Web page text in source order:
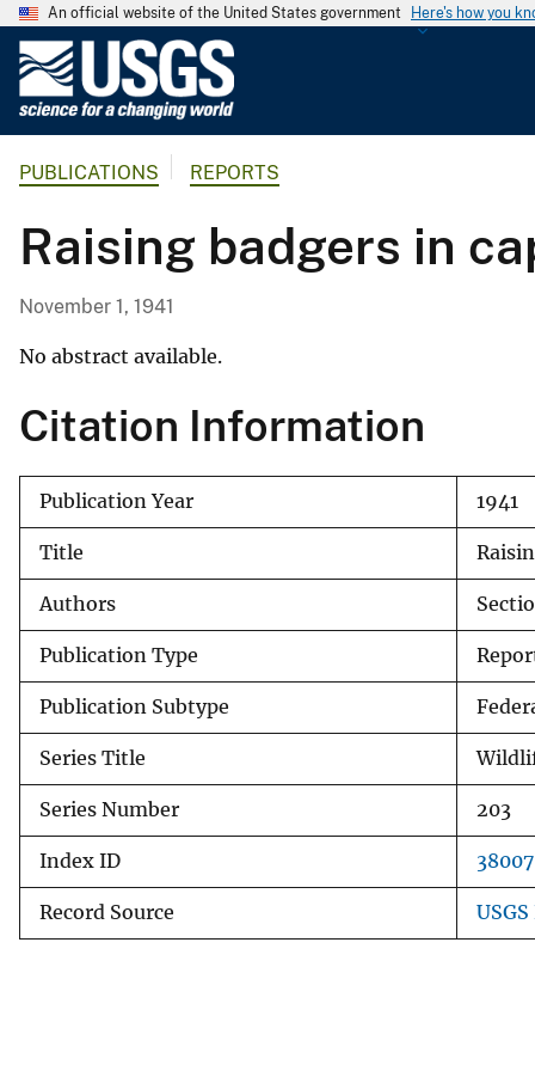
An official website of the United States government Here's how you
G
o
l
a
l
S
r
PUBLICATIONS REPORTS
Raising badgers in
November 1, 1941
No abstract available.
Citation Information
Publication Year 1941
Title
Authors
Publication Type
Publication Subtype
Series Title
Series Number 203
Index ID 38007
Record Source